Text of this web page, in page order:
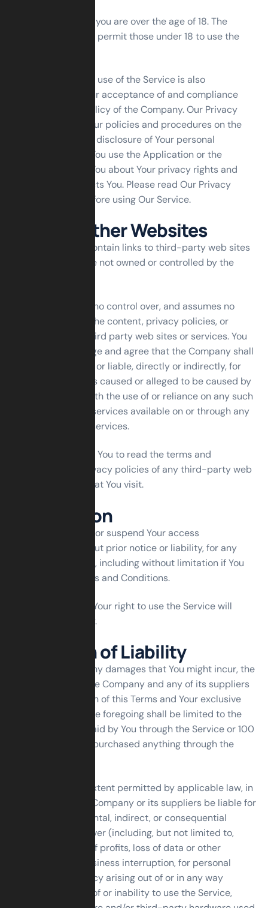
You represent that you are over the age of 18. The
Company does not permit those under 18 to use the
Your access to and use of the Service is also
conditioned on Your acceptance of and compliance
with the Privacy Policy of the Company. Our Privacy
Policy describes Our policies and procedures on the
collection, use and disclosure of Your personal
information when You use the Application or the
Website and tells You about Your privacy rights and
how the law protects You. Please read Our Privacy
Policy carefully before using Our Service.
Links to Other Websites
Our Service may contain links to third-party web sites
or services that are not owned or controlled by the
The Company has no control over, and assumes no
responsibility for, the content, privacy policies, or
practices of any third party web sites or services. You
further acknowledge and agree that the Company shall
not be responsible or liable, directly or indirectly, for
any damage or loss caused or alleged to be caused by
or in connection with the use of or reliance on any such
content, goods or services available on or through any
such web sites or services.
We strongly advise You to read the terms and
conditions and privacy policies of any third-party web
sites or services that You visit.
Termination
We may terminate or suspend Your access
immediately, without prior notice or liability, for any
reason whatsoever, including without limitation if You
breach these Terms and Conditions.
Upon termination, Your right to use the Service will
cease immediately.
Limitation of Liability
Notwithstanding any damages that You might incur, the
entire liability of the Company and any of its suppliers
under any provision of this Terms and Your exclusive
remedy for all of the foregoing shall be limited to the
amount actually paid by You through the Service or 100
USD if You haven’t purchased anything through the
To the maximum extent permitted by applicable law, in
no event shall the Company or its suppliers be liable for
any special, incidental, indirect, or consequential
damages whatsoever (including, but not limited to,
damages for loss of profits, loss of data or other
information, for business interruption, for personal
injury, loss of privacy arising out of or in any way
related to the use of or inability to use the Service,